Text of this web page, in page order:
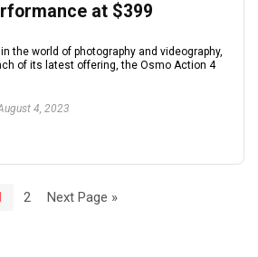
at $399
the world of photography and videography,
of its latest offering, the Osmo Action 4
4, 2023
2 Next Page »